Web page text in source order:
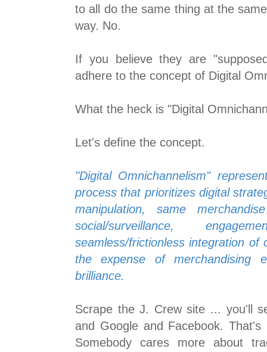
to all do the same thing at the
way. No.
If you believe they are
adhere to the concept of Digital
What the heck is "Digital
Let's define the concept.
"Digital Omnichannelism"
process that prioritizes digital
manipulation, same
social/surveillance,
seamless/frictionless integration of
the expense of merchandising
brilliance.
Scrape the J. Crew site ... you'll
and Google and Facebook. That's
Somebody cares more about